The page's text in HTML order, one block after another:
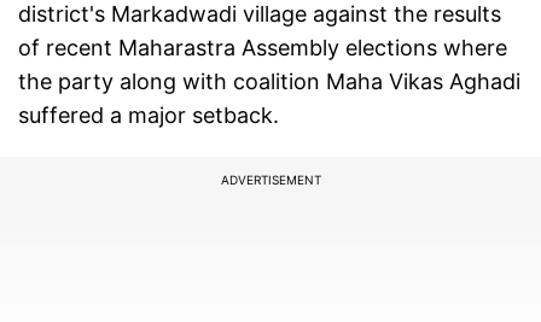
district's Markadwadi village against the results
of recent Maharastra Assembly elections where
the party along with coalition Maha Vikas Aghadi
suffered a major setback.
ADVERTISEMENT